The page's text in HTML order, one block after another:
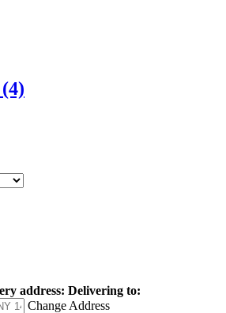
address: Delivering to:
Change Address